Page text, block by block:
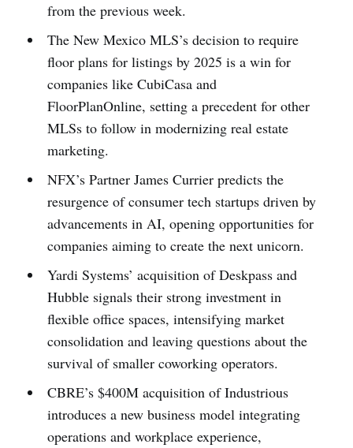
from the previous week.
The New Mexico MLS’s decision to require
floor plans for listings by 2025 is a win for
companies like CubiCasa and
FloorPlanOnline, setting a precedent for other
MLSs to follow in modernizing real estate
marketing.
NFX’s Partner James Currier predicts the
resurgence of consumer tech startups driven by
advancements in AI, opening opportunities for
companies aiming to create the next unicorn.
Yardi Systems’ acquisition of Deskpass and
Hubble signals their strong investment in
flexible office spaces, intensifying market
consolidation and leaving questions about the
survival of smaller coworking operators.
CBRE’s $400M acquisition of Industrious
introduces a new business model integrating
operations and workplace experience,